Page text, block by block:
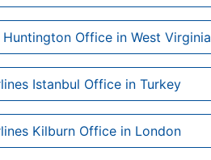
Office in West Virginia
Istanbul Office in Turkey
Kilburn Office in London